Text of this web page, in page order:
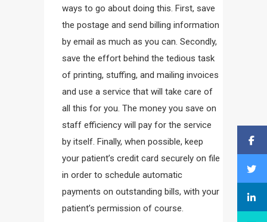
ways to go about doing this. First, save
the postage and send billing information
by email as much as you can. Secondly,
save the effort behind the tedious task
of printing, stuffing, and mailing invoices
and use a service that will take care of
all this for you. The money you save on
staff efficiency will pay for the service
by itself. Finally, when possible, keep
your patient’s credit card securely on file
in order to schedule automatic
payments on outstanding bills, with your
patient’s permission of course.